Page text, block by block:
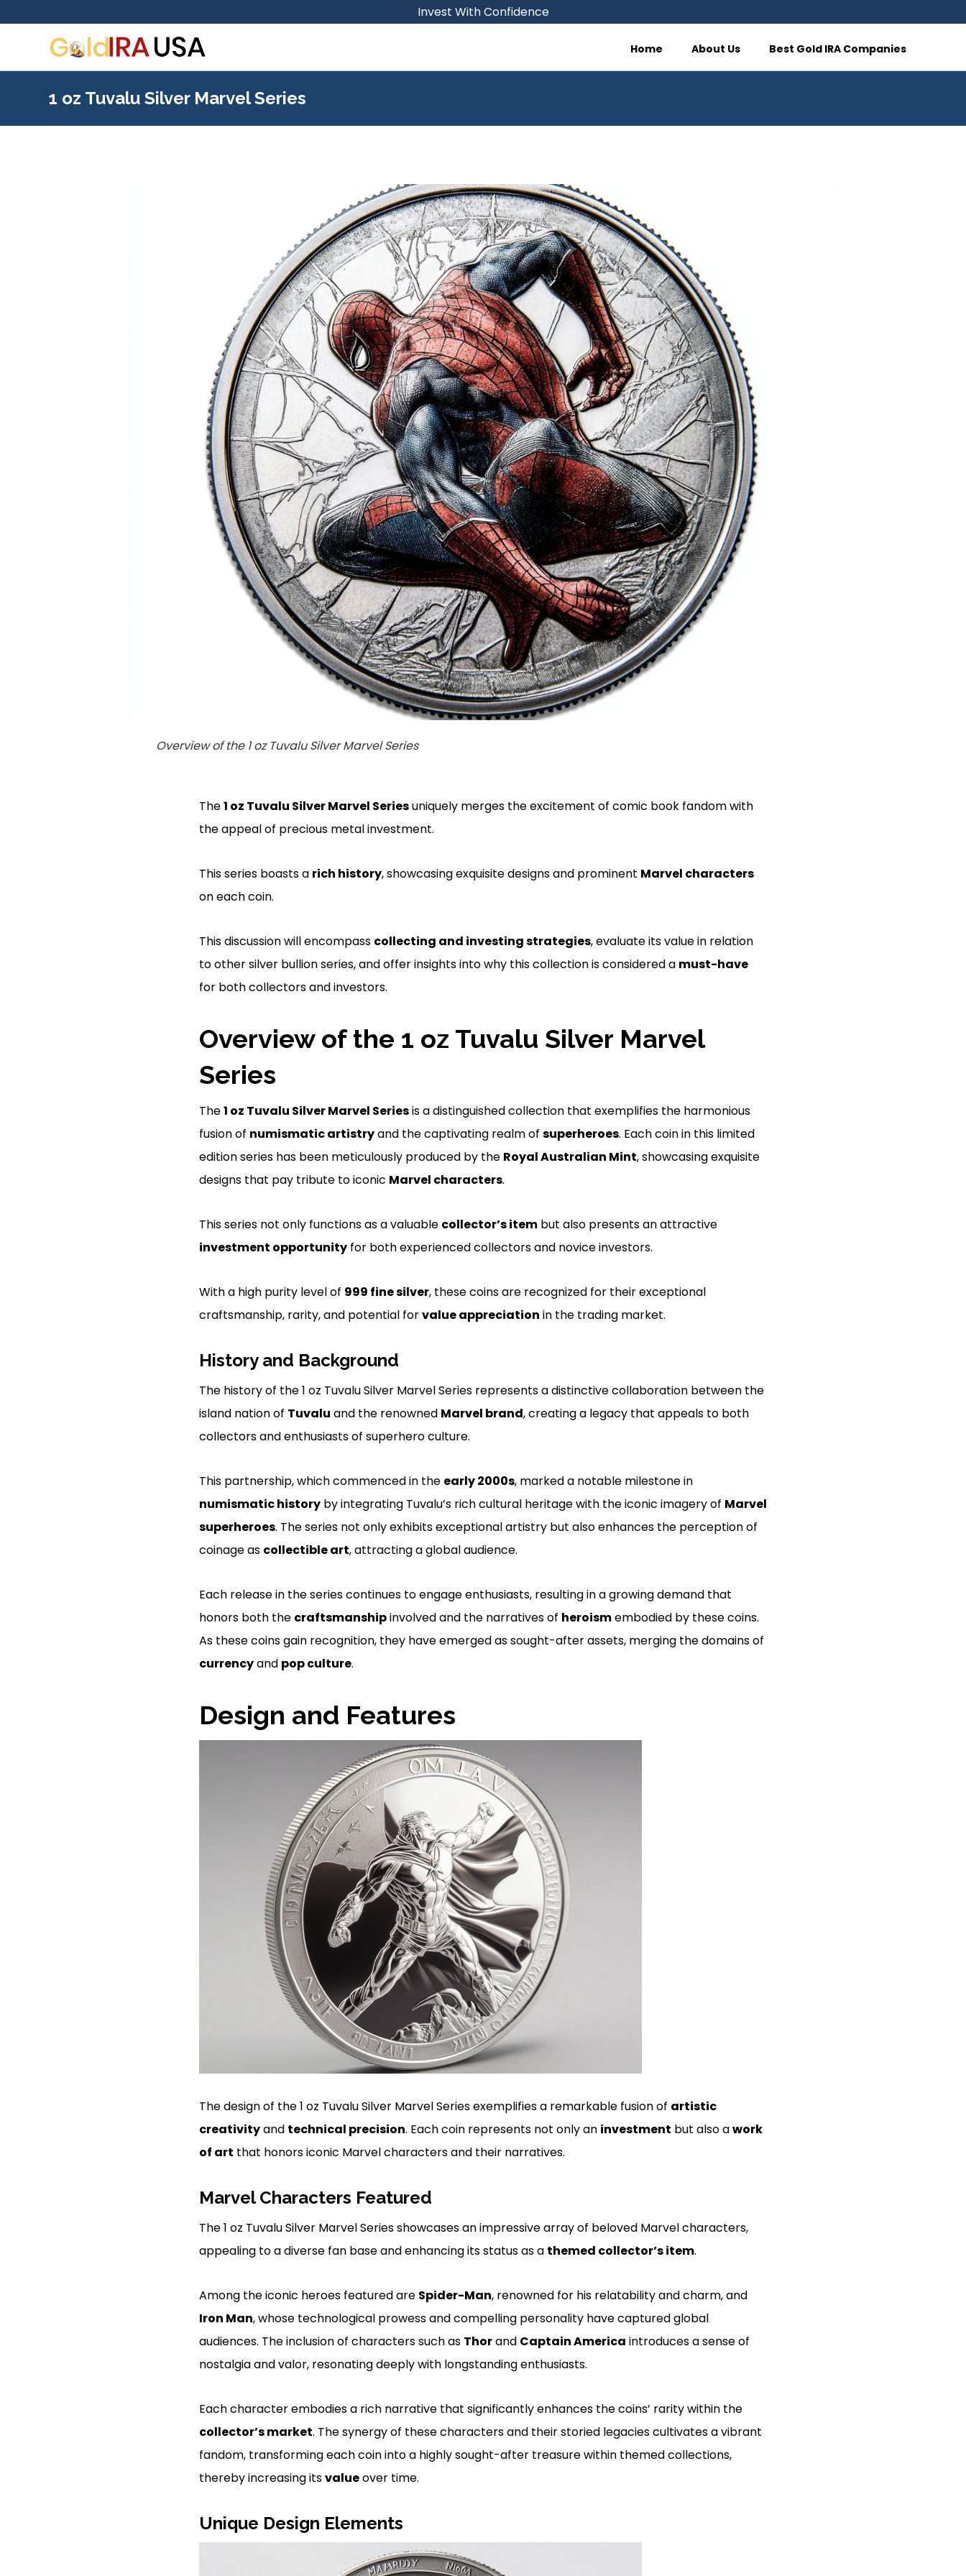
Invest With Confidence
Home About Us Best Gold IRA Companies
1 oz Tuvalu Silver Marvel Series
Overview of the 1 oz Tuvalu Silver Marvel Series
The1 oz Tuvalu Silver Marvel Seriesuniquely merges the excitement of comic book fandom with
the appeal of precious metal investment.
This series boasts a rich history, showcasing exquisite designs and prominent Marvel characters
on each coin.
This discussion will encompass collecting and investing strategies, evaluate its value in relation
to other silver bullion series, and offer insights into why this collection is considered a must-have
for both collectors and investors.
Overview of the 1 oz Tuvalu Silver Marvel
Series
The1 oz Tuvalu Silver Marvel Seriesis a distinguished collection that exemplifies the harmonious
fusion of numismatic artistryand the captivating realm of superheroes. Each coin in this limited
edition series has been meticulously produced by the Royal Australian Mint, showcasing exquisite
designs that pay tribute to iconic Marvel characters.
This series not only functions as a valuable collector’s itembut also presents an attractive
investment opportunityfor both experienced collectors and novice investors.
With a high purity level of 999 fine silver, these coins are recognized for their exceptional
craftsmanship, rarity, and potential forvalue appreciation in the trading market.
History and Background
The history of the 1 oz Tuvalu Silver Marvel Series represents a distinctive collaboration between the
island nation of Tuvalu and the renowned Marvel brand, creating a legacy that appeals to both
collectors and enthusiasts of superhero culture.
This partnership, which commenced in the early 2000s, marked a notable milestone in
numismatic historyby integrating Tuvalu’s rich cultural heritage with the iconic imagery of Marvel
superheroes. The series not only exhibits exceptional artistry but also enhances the perception of
coinage as collectible art, attracting a global audience.
Each release in the series continues to engage enthusiasts, resulting in a growing demand that
honors both the craftsmanshipinvolved and the narratives of heroismembodied by these coins.
As these coins gain recognition, they have emerged as sought-after assets, merging the domains of
currencyand pop culture.
Design and Features
The design of the 1 oz Tuvalu Silver Marvel Series exemplifies a remarkable fusion of artistic
creativityand technical precision. Each coin represents not only an investment but also awork
of art that honors iconic Marvel characters and their narratives.
Marvel Characters Featured
The 1 oz Tuvalu Silver Marvel Series showcases an impressive array of beloved Marvel characters,
appealing to a diverse fan base and enhancing its status as a themed collector’s item.
Among the iconic heroes featured are Spider-Man, renowned for his relatability and charm, and
Iron Man, whose technological prowess and compelling personality have captured global
audiences. The inclusion of characters such as Thorand Captain America introduces a sense of
nostalgia and valor, resonating deeply with longstanding enthusiasts.
Each character embodies a rich narrative that significantly enhances the coins’ rarity within the
collector’s market. The synergy of these characters and their storied legacies cultivates a vibrant
fandom, transforming each coin into a highly sought-after treasure within themed collections,
thereby increasing itsvalueover time.
Unique Design Elements